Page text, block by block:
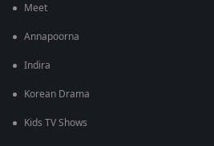
Meet
Annapoorna
Indira
Korean Drama
Kids TV Shows